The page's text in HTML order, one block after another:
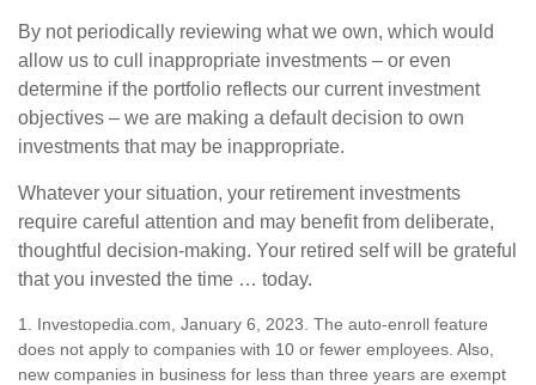
By not periodically reviewing what we own, which would
allow us to cull inappropriate investments – or even
determine if the portfolio reflects our current investment
objectives – we are making a default decision to own
investments that may be inappropriate.
Whatever your situation, your retirement investments
require careful attention and may benefit from deliberate,
thoughtful decision-making. Your retired self will be grateful
that you invested the time … today.
1. Investopedia.com, January 6, 2023. The auto-enroll feature
does not apply to companies with 10 or fewer employees. Also,
new companies in business for less than three years are exempt